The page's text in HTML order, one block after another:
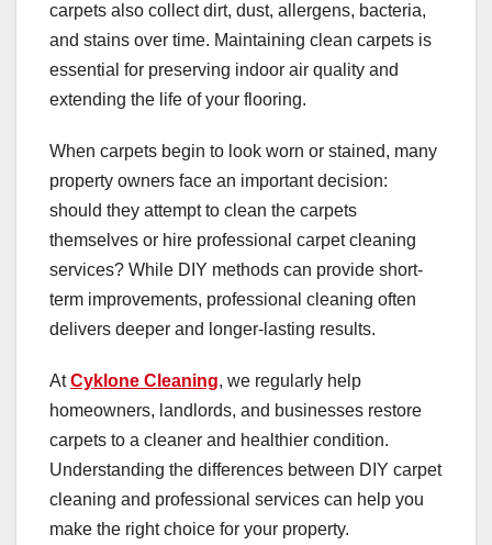
carpets also collect dirt, dust, allergens, bacteria,
and stains over time. Maintaining clean carpets is
essential for preserving indoor air quality and
extending the life of your flooring.
When carpets begin to look worn or stained, many
property owners face an important decision:
should they attempt to clean the carpets
themselves or hire professional carpet cleaning
services? While DIY methods can provide short-
term improvements, professional cleaning often
delivers deeper and longer-lasting results.
AtCyklone Cleaning, we regularly help
homeowners, landlords, and businesses restore
carpets to a cleaner and healthier condition.
Understanding the differences between DIY carpet
cleaning and professional services can help you
make the right choice for your property.